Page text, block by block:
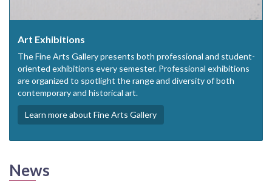
Art Exhibitions
The Fine Arts Gallery presents both professional and student-
oriented exhibitions every semester. Professional exhibitions
are organized to spotlight the range and diversity of both
contemporary and historical art.
Learn more about Fine Arts Gallery
News